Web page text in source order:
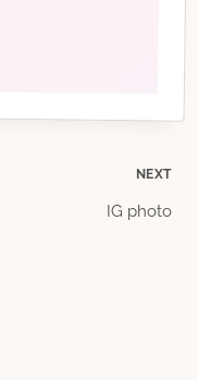
NEXT
IG photo